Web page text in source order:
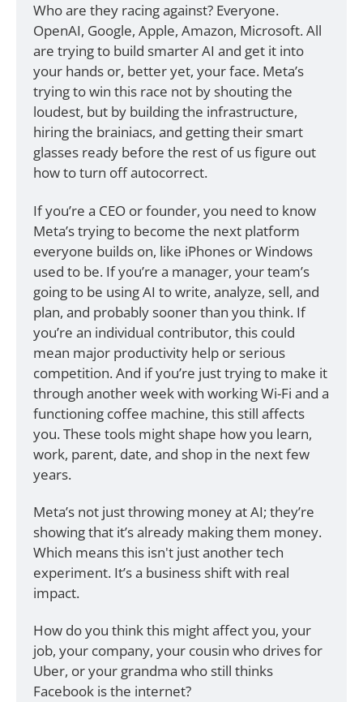
Who are they racing against? Everyone.
OpenAI, Google, Apple, Amazon, Microsoft. All
are trying to build smarter AI and get it into
your hands or, better yet, your face. Meta’s
trying to win this race not by shouting the
loudest, but by building the infrastructure,
hiring the brainiacs, and getting their smart
glasses ready before the rest of us figure out
how to turn off autocorrect.
If you’re a CEO or founder, you need to know
Meta’s trying to become the next platform
everyone builds on, like iPhones or Windows
used to be. If you’re a manager, your team’s
going to be using AI to write, analyze, sell, and
plan, and probably sooner than you think. If
you’re an individual contributor, this could
mean major productivity help or serious
competition. And if you’re just trying to make it
through another week with working Wi-Fi and a
functioning coffee machine, this still affects
you. These tools might shape how you learn,
work, parent, date, and shop in the next few
years.
Meta’s not just throwing money at AI; they’re
showing that it’s already making them money.
Which means this isn't just another tech
experiment. It’s a business shift with real
impact.
How do you think this might affect you, your
job, your company, your cousin who drives for
Uber, or your grandma who still thinks
Facebook is the internet?